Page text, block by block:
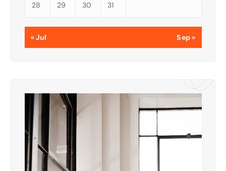
28 29 30 31
« Jul Sep »